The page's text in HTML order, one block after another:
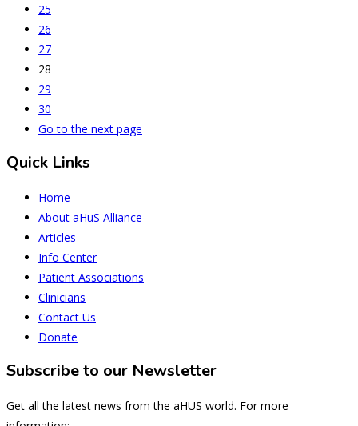
25
26
27
28
29
30
Go to the next page
Quick Links
Home
About aHuS Alliance
Articles
Info Center
Patient Associations
Clinicians
Contact Us
Donate
Subscribe to our Newsletter
Get all the latest news from the aHUS world. For more